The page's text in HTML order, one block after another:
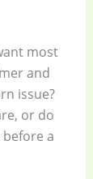
most
and
issue?
or do
a